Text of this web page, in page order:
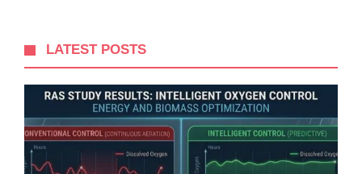
LATEST POSTS